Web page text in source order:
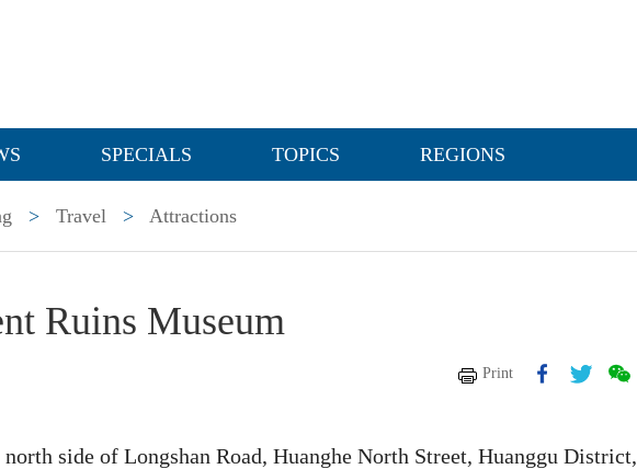
SPECIALS TOPICS REGIONS
> Travel > Attractions
Ruins Museum
Print
side of Longshan Road, Huanghe North Street, Huanggu District,